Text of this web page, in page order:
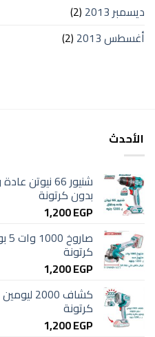
ديسمبر 2013
(2)
أغسطس 2013
(2)
الأحدث
شنيور 66
بدون كرتونة
1,200EGP
كرتونة
1,200EGP
كشاف
كرتونة
1,200EGP